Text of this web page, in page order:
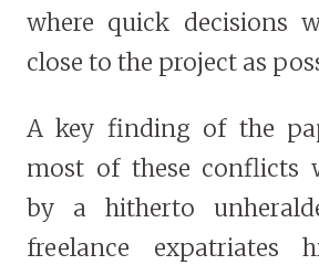
where quick decisions
close to the project as
A key finding of the
most of these conflicts
by a hitherto
freelance expatriates